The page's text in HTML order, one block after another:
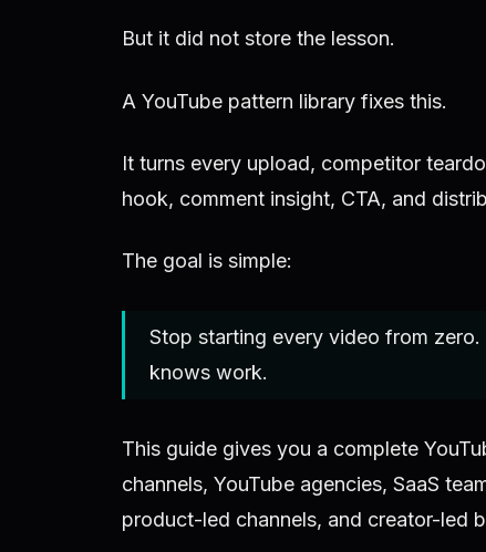
But it did not store the lesson.
A YouTube pattern library fixes this.
It turns every upload, competitor
hook, comment insight, CTA, and
The goal is simple:
Stop starting every video from
knows work.
This guide gives you a complete
channels, YouTube agencies, SaaS
product-led channels, and creator-led